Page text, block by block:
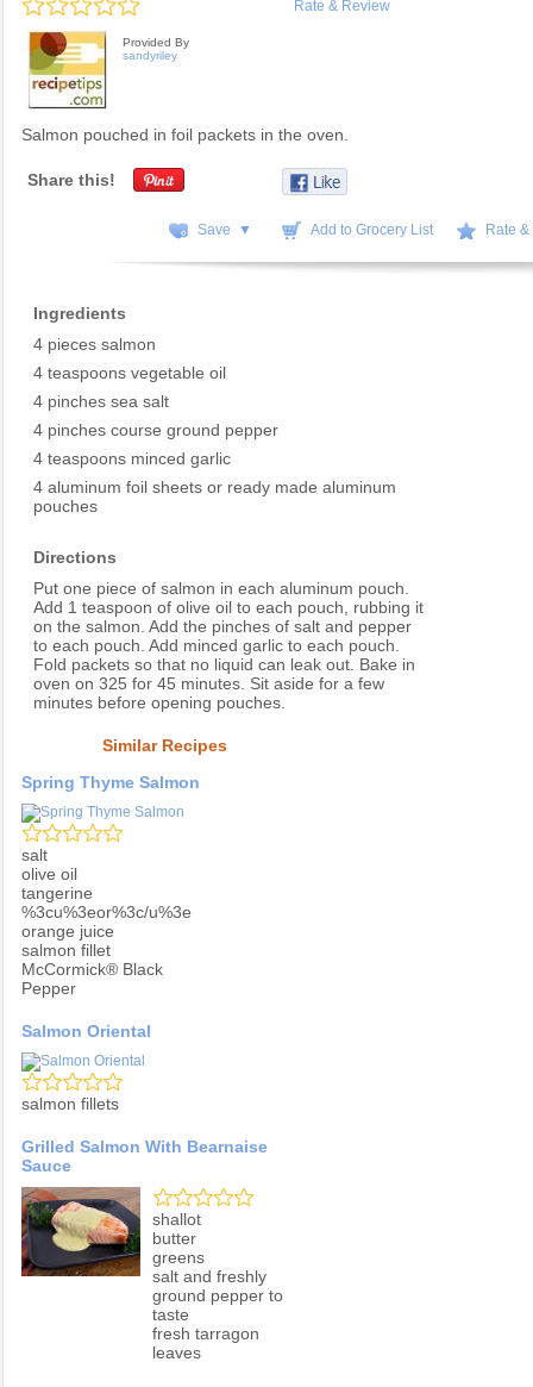
Rate & Review
Provided By
sandyriley
Salmon pouched in foil packets in the oven.
Share this!
Save ▼ Add to Grocery List Rate
Ingredients
4 pieces salmon
4 teaspoons vegetable oil
4 pinches sea salt
4 pinches course ground pepper
4 teaspoons minced garlic
4 aluminum foil sheets or ready made aluminum
pouches
Directions
Put one piece of salmon in each aluminum pouch.
Add 1 teaspoon of olive oil to each pouch, rubbing it
on the salmon. Add the pinches of salt and pepper
to each pouch. Add minced garlic to each pouch.
Fold packets so that no liquid can leak out. Bake in
oven on 325 for 45 minutes. Sit aside for a few
minutes before opening pouches.
Similar Recipes
Spring Thyme Salmon
salt
olive oil
tangerine
%3cu%3eor%3c/u%3e
orange juice
salmon fillet
McCormick® Black
Pepper
Salmon Oriental
salmon fillets
Grilled Salmon With Bearnaise
Sauce
shallot
butter
greens
salt and freshly
ground pepper to
taste
fresh tarragon
leaves